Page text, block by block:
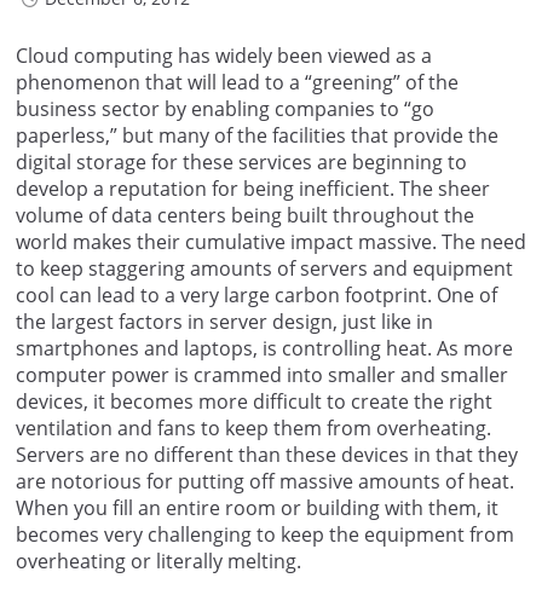
Cloud computing has widely been viewed as a
phenomenon that will lead to a “greening” of the
business sector by enabling companies to “go
paperless,” but many of the facilities that provide the
digital storage for these services are beginning to
develop a reputation for being inefficient. The sheer
volume of data centers being built throughout the
world makes their cumulative impact massive. The need
to keep staggering amounts of servers and equipment
cool can lead to a very large carbon footprint. One of
the largest factors in server design, just like in
smartphones and laptops, is controlling heat. As more
computer power is crammed into smaller and smaller
devices, it becomes more difficult to create the right
ventilation and fans to keep them from overheating.
Servers are no different than these devices in that they
are notorious for putting off massive amounts of heat.
When you fill an entire room or building with them, it
becomes very challenging to keep the equipment from
overheating or literally melting.